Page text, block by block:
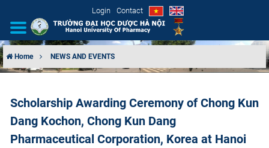
Login Contact
ORGANIZATIONAL STRUCTURE
NEWS
Home NEWS AND EVENTS
Scholarship Awarding Ceremony of Chong Kun
Dang Kochon, Chong Kun Dang
Pharmaceutical Corporation, Korea at Hanoi